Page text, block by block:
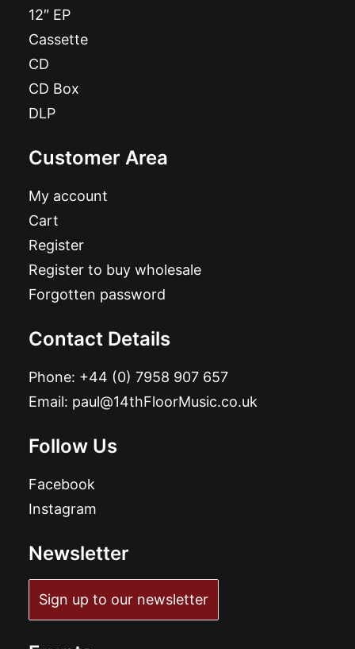
12″ EP
Cassette
CD
CD Box
DLP
Customer Area
My account
Cart
Register
Register to buy wholesale
Forgotten password
Contact Details
Phone: +44 (0) 7958 907 657
Email: paul@14thFloorMusic.co.uk
Follow Us
Facebook
Instagram
Newsletter
Sign up to our newsletter